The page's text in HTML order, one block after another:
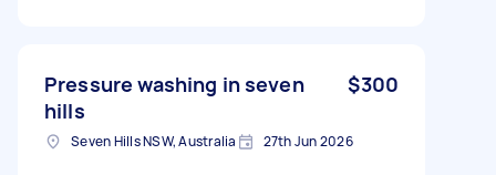
Pressure washing in seven
hills
$300
Seven Hills NSW, Australia 27th Jun 2026